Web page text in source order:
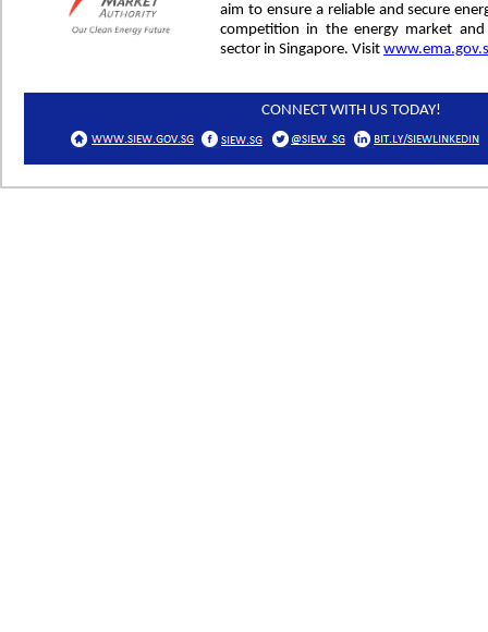
aim to ensure a reliable and secure
competition in the energy market
sector in Singapore. Visit
CONNECT WITH US TODAY!